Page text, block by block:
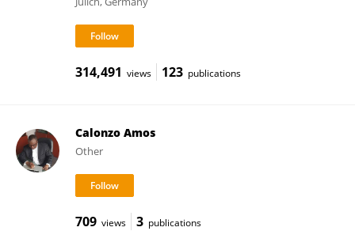
314,491 views 123 publications
Calonzo Amos
Other
709 views 3 publications